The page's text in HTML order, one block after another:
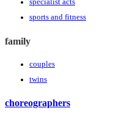
specialist acts
sports and fitness
family
couples
twins
choreographers